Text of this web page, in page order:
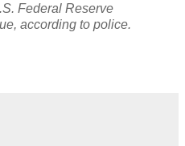
Federal Reserve
according to police.